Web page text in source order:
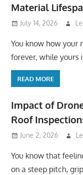
Material
July 14, 2026
You know how your
forever, while yours
READ MORE
Impact of
Roof
June 2, 2026
You know that
on a steep pitch,